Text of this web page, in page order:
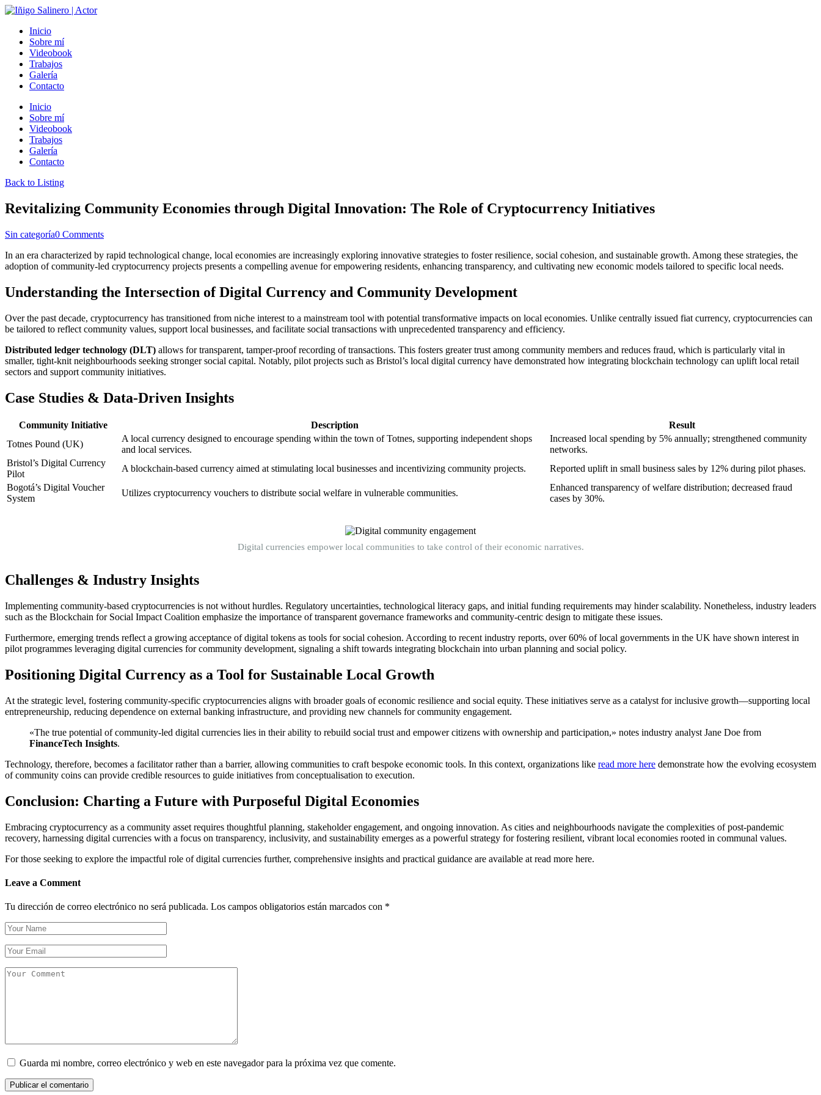
Inicio
Sobre mí
Videobook
Trabajos
Galería
Contacto
Inicio
Sobre mí
Videobook
Trabajos
Galería
Contacto
Back to Listing
Revitalizing Community Economies through Digital Innovation: The Role of Cryptocurrency Initiatives
Sin categoría0 Comments
In an era characterized by rapid technological change, local economies are increasingly exploring innovative strategies to foster resilience, social cohesion, and sustainable growth. Among these strategies, the
adoption of community-led cryptocurrency projects presents a compelling avenue for empowering residents, enhancing transparency, and cultivating new economic models tailored to specific local needs.
Understanding the Intersection of Digital Currency and Community Development
Over the past decade, cryptocurrency has transitioned from niche interest to a mainstream tool with potential transformative impacts on local economies. Unlike centrally issued fiat currency, cryptocurrencies can
be tailored to reflect community values, support local businesses, and facilitate social transactions with unprecedented transparency and efficiency.
Distributed ledger technology (DLT) allows for transparent, tamper-proof recording of transactions. This fosters greater trust among community members and reduces fraud, which is particularly vital in
smaller, tight-knit neighbourhoods seeking stronger social capital. Notably, pilot projects such as Bristol’s local digital currency have demonstrated how integrating blockchain technology can uplift local retail
sectors and support community initiatives.
Case Studies & Data-Driven Insights
Community Initiative Description
Result
Totnes Pound (UK)
A local currency designed to encourage spending within the town of Totnes, supporting independent shops
and local services.
Increased local spending by 5% annually; strengthened community
networks.
Bristol’s Digital Currency
Pilot
A blockchain-based currency aimed at stimulating local businesses and incentivizing community projects.
Reported uplift in small business sales by 12% during pilot phases.
Bogotá’s Digital Voucher
System
Utilizes cryptocurrency vouchers to distribute social welfare in vulnerable communities.
Enhanced transparency of welfare distribution; decreased fraud
cases by 30%.
Digital currencies empower local communities to take control of their economic narratives.
Challenges & Industry Insights
Implementing community-based cryptocurrencies is not without hurdles. Regulatory uncertainties, technological literacy gaps, and initial funding requirements may hinder scalability. Nonetheless, industry leaders
such as the Blockchain for Social Impact Coalition emphasize the importance of transparent governance frameworks and community-centric design to mitigate these issues.
Furthermore, emerging trends reflect a growing acceptance of digital tokens as tools for social cohesion. According to recent industry reports, over 60% of local governments in the UK have shown interest in
pilot programmes leveraging digital currencies for community development, signaling a shift towards integrating blockchain into urban planning and social policy.
Positioning Digital Currency as a Tool for Sustainable Local Growth
At the strategic level, fostering community-specific cryptocurrencies aligns with broader goals of economic resilience and social equity. These initiatives serve as a catalyst for inclusive growth—supporting local
entrepreneurship, reducing dependence on external banking infrastructure, and providing new channels for community engagement.
«The true potential of community-led digital currencies lies in their ability to rebuild social trust and empower citizens with ownership and participation,» notes industry analyst Jane Doe from
FinanceTech Insights.
Technology, therefore, becomes a facilitator rather than a barrier, allowing communities to craft bespoke economic tools. In this context, organizations like read more here demonstrate how the evolving ecosystem
of community coins can provide credible resources to guide initiatives from conceptualisation to execution.
Conclusion: Charting a Future with Purposeful Digital Economies
Embracing cryptocurrency as a community asset requires thoughtful planning, stakeholder engagement, and ongoing innovation. As cities and neighbourhoods navigate the complexities of post-pandemic
recovery, harnessing digital currencies with a focus on transparency, inclusivity, and sustainability emerges as a powerful strategy for fostering resilient, vibrant local economies rooted in communal values.
For those seeking to explore the impactful role of digital currencies further, comprehensive insights and practical guidance are available at read more here.
Leave a Comment
Tu dirección de correo electrónico no será publicada. Los campos obligatorios están marcados con *
Guarda mi nombre, correo electrónico y web en este navegador para la próxima vez que comente.